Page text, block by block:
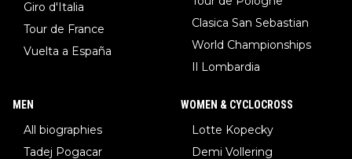
Giro d'Italia
Tour de France
Vuelta a España
Clasica San Sebastian
World Championships
Il Lombardia
MEN
All biographies
Tadej Pogacar
WOMEN & CYCLOCROSS
Lotte Kopecky
Demi Vollering